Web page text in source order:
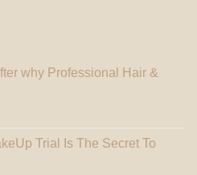
why Professional Hair &
Trial Is The Secret To